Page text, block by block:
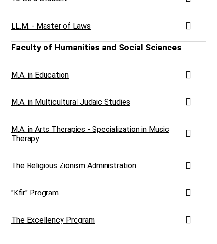
LL.M. - Master of Laws
Faculty of Humanities and Social Sciences
M.A. in Education
M.A. in Multicultural Judaic Studies
M.A. in Arts Therapies - Specialization in Music
Therapy
The Religious Zionism Administration
"Kfir" Program
The Excellency Program